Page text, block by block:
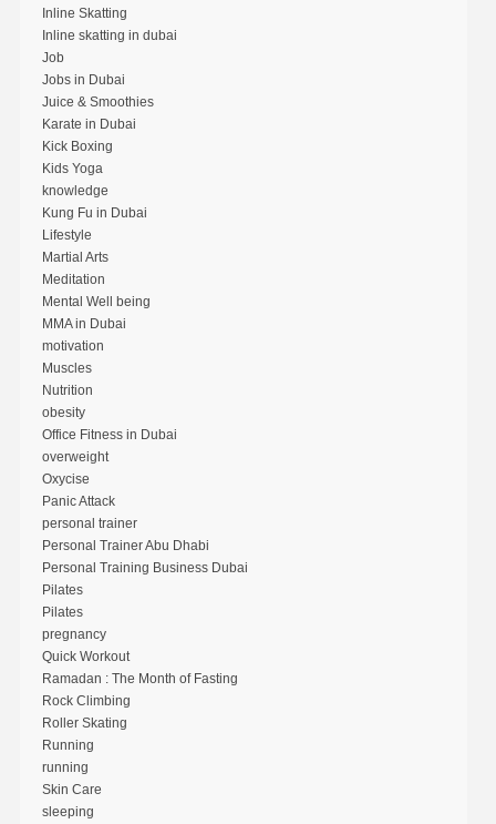
Inline Skatting
Inline skatting in dubai
Job
Jobs in Dubai
Juice & Smoothies
Karate in Dubai
Kick Boxing
Kids Yoga
knowledge
Kung Fu in Dubai
Lifestyle
Martial Arts
Meditation
Mental Well being
MMA in Dubai
motivation
Muscles
Nutrition
obesity
Office Fitness in Dubai
overweight
Oxycise
Panic Attack
personal trainer
Personal Trainer Abu Dhabi
Personal Training Business Dubai
Pilates
Pilates
pregnancy
Quick Workout
Ramadan : The Month of Fasting
Rock Climbing
Roller Skating
Running
running
Skin Care
sleeping